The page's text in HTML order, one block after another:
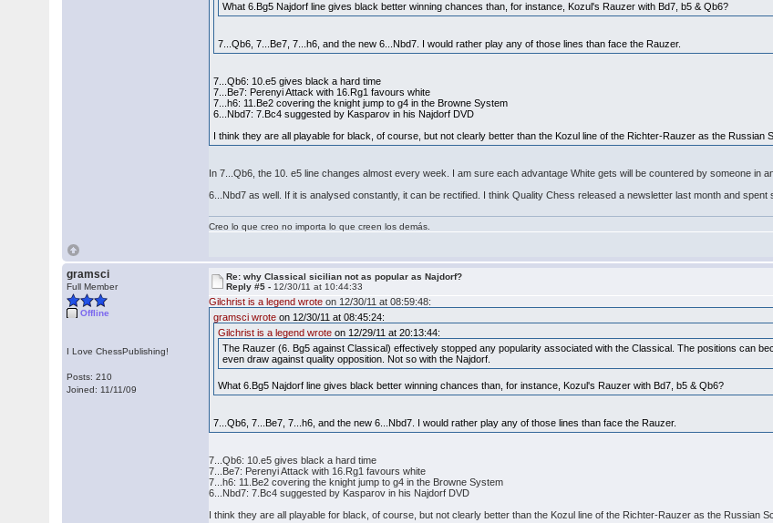
What 6.Bg5 Najdorf line gives black better winning chances than, for instance, Kozul's Rauzer with Bd7, b5 & Qb6?
7...Qb6, 7...Be7, 7...h6, and the new 6...Nbd7. I would rather play any of those lines than face the Rauzer.
7...Qb6: 10.e5 gives black a hard time
7...Be7: Perenyi Attack with 16.Rg1 favours white
7...h6: 11.Be2 covering the knight jump to g4 in the Browne System
6...Nbd7: 7.Bc4 suggested by Kasparov in his Najdorf DVD
I think they are all playable for black, of course, but not clearly better than the Kozul line of the Richter-Rauzer as the Russian
In 7...Qb6, the 10. e5 line changes almost every week. I am sure each advantage White gets will be countered by someone in
6...Nbd7 as well. If it is analysed constantly, it can be rectified. I think Quality Chess released a newsletter last month and
Creo lo que creo no importa lo que creen los demás.
gramsci
Full Member
Offline
I Love ChessPublishing!
Posts: 210
Joined: 11/11/09
Re: why Classical sicilian not as popular as Najdorf?
Reply #5 - 12/30/11 at 10:44:33
Gilchrist is a legend wrote on 12/30/11 at 08:59:48:
gramsci wrote on 12/30/11 at 08:45:24:
Gilchrist is a legend wrote on 12/29/11 at 20:13:44:
The Rauzer (6. Bg5 against Classical) effectively stopped any popularity associated with the Classical. The positions can
even draw against quality opposition. Not so with the Najdorf.
What 6.Bg5 Najdorf line gives black better winning chances than, for instance, Kozul's Rauzer with Bd7, b5 & Qb6?
7...Qb6, 7...Be7, 7...h6, and the new 6...Nbd7. I would rather play any of those lines than face the Rauzer.
7...Qb6: 10.e5 gives black a hard time
7...Be7: Perenyi Attack with 16.Rg1 favours white
7...h6: 11.Be2 covering the knight jump to g4 in the Browne System
6...Nbd7: 7.Bc4 suggested by Kasparov in his Najdorf DVD
I think they are all playable for black, of course, but not clearly better than the Kozul line of the Richter-Rauzer as the Russian